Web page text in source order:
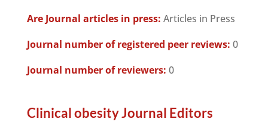
Are Journal articles in press: Articles in Press
Journal number of registered peer reviews: 0
Journal number of reviewers: 0
Clinical obesity Journal Editors